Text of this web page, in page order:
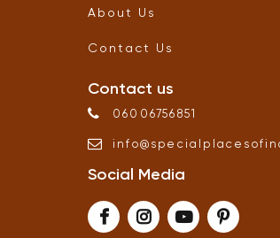
About Us
Contact Us
Contact us
06006756851
info@
Social Media